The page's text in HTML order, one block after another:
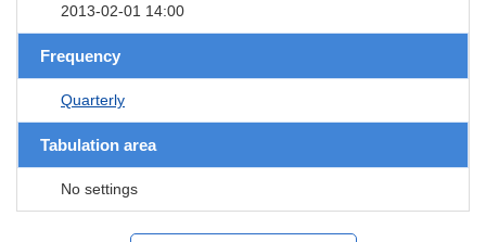
2013-02-01 14:00
Frequency
Quarterly
Tabulation area
No settings